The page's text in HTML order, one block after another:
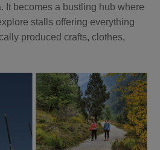
It becomes a bustling hub where
stalls offering everything
produced crafts, clothes,